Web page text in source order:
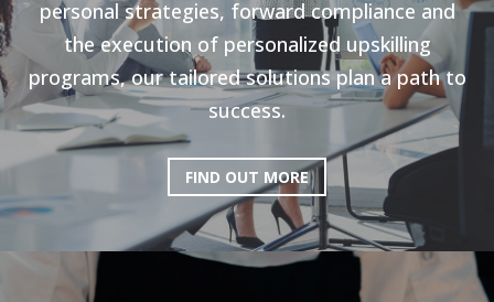
personal strategies, forward compliance and
the execution of personalized upskilling
programs, our tailored solutions plan a path to
success.
FIND OUT MORE